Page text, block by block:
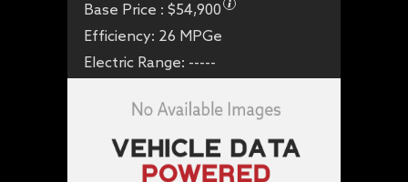
Base Price : $54,900
Efficiency: 26 MPGe
Electric Range: -----